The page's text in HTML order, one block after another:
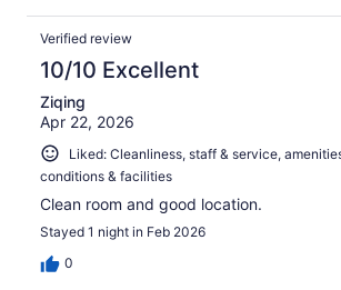
Verified review
10/10 Excellent
Ziqing
Apr 22, 2026
Liked: Cleanliness, staff & service,
conditions & facilities
Clean room and good location.
Stayed 1 night in Feb 2026
0